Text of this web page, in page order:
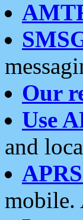
Our
Use
and
mobile.